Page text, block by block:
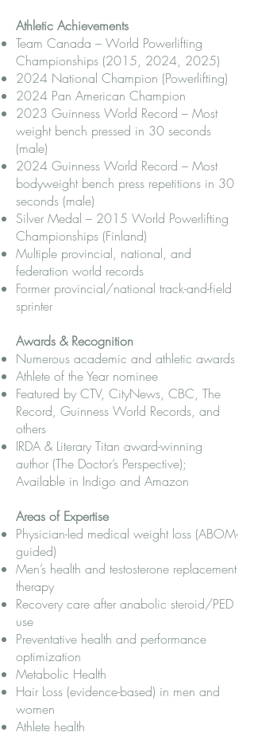
Athletic Achievements
Team Canada – World Powerlifting
Championships (2015, 2024, 2025)
2024 National Champion (Powerlifting)
2024 Pan American Champion
2023 Guinness World Record – Most
weight bench pressed in 30 seconds
(male)
2024 Guinness World Record – Most
bodyweight bench press repetitions in 30
seconds (male)
Silver Medal – 2015 World Powerlifting
Championships (Finland)
Multiple provincial, national, and
federation world records
Former provincial/national track-and-field
sprinter
Awards & Recognition
Numerous academic and athletic awards
Athlete of the Year nominee
Featured by CTV, CityNews, CBC, The
Record, Guinness World Records, and
others
IRDA & Literary Titan award-winning
author (The Doctor’s Perspective);
Available in Indigo and Amazon
Areas of Expertise
Physician-led medical weight loss (ABOM-
guided)
Men’s health and testosterone replacement
therapy
Recovery care after anabolic steroid/PED
use
Preventative health and performance
optimization
Metabolic Health
Hair Loss (evidence-based) in men and
women
Athlete health